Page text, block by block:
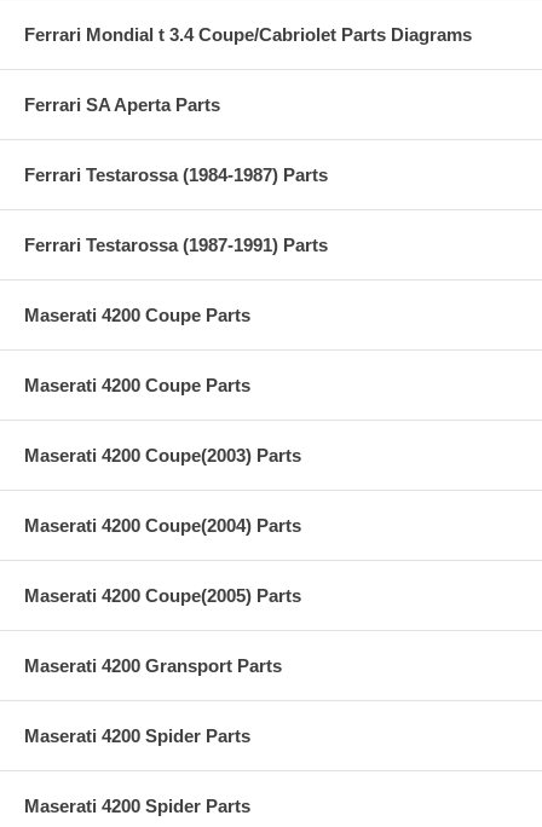
Ferrari Mondial t 3.4 Coupe/Cabriolet Parts Diagrams
Ferrari SA Aperta Parts
Ferrari Testarossa (1984-1987) Parts
Ferrari Testarossa (1987-1991) Parts
Maserati 4200 Coupe Parts
Maserati 4200 Coupe Parts
Maserati 4200 Coupe(2003) Parts
Maserati 4200 Coupe(2004) Parts
Maserati 4200 Coupe(2005) Parts
Maserati 4200 Gransport Parts
Maserati 4200 Spider Parts
Maserati 4200 Spider Parts